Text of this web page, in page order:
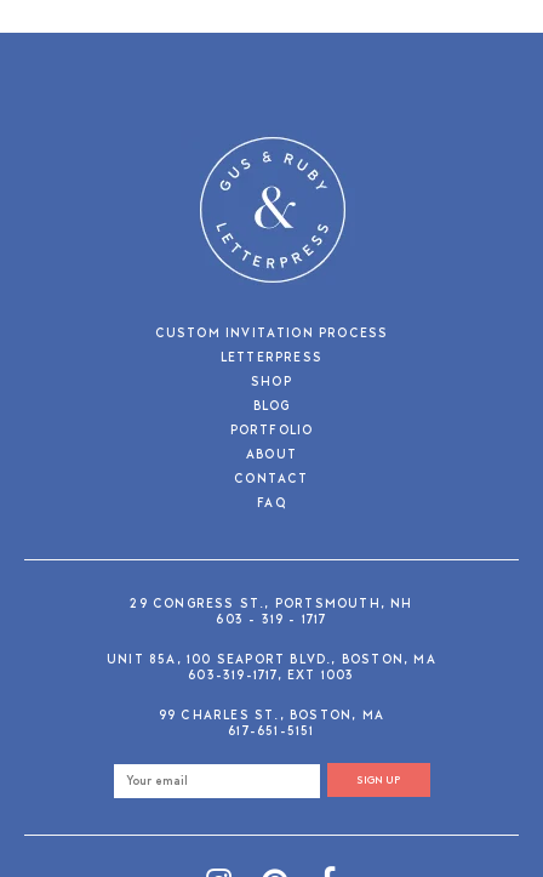
CUSTOM INVITATION PROCESS
LETTERPRESS
SHOP
BLOG
PORTFOLIO
ABOUT
CONTACT
FAQ
29 CONGRESS ST., PORTSMOUTH, NH
603 - 319 - 1717
UNIT 85A, 100 SEAPORT BLVD., BOSTON, MA
603-319-1717, EXT 1003
99 CHARLES ST., BOSTON, MA
617-651-5151
SIGN UP